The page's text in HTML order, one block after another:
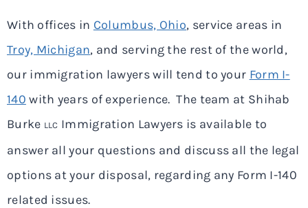
With offices in Columbus, Ohio, service areas in
Troy, Michigan, and serving the rest of the world,
our immigration lawyers will tend to your Form I-
140 with years of experience. The team at Shihab
Burke LLC Immigration Lawyers is available to
answer all your questions and discuss all the legal
options at your disposal, regarding any Form I-140
related issues.